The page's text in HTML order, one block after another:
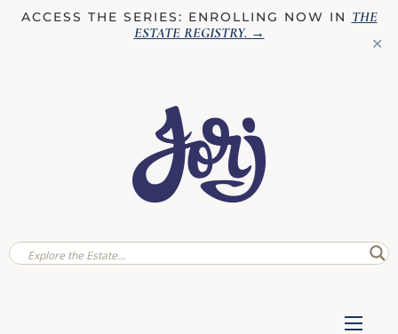
ACCESS THE SERIES: ENROLLING NOW IN THE
ESTATE REGISTRY. →
✕